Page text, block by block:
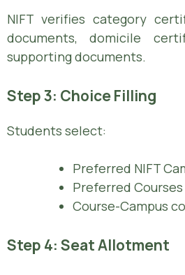
NIFT verifies category
documents, domicile
supporting documents.
Step 3: Choice Filling
Students select:
Preferred NIFT
Preferred Courses
Course-Campus
Step 4: Seat Allotment